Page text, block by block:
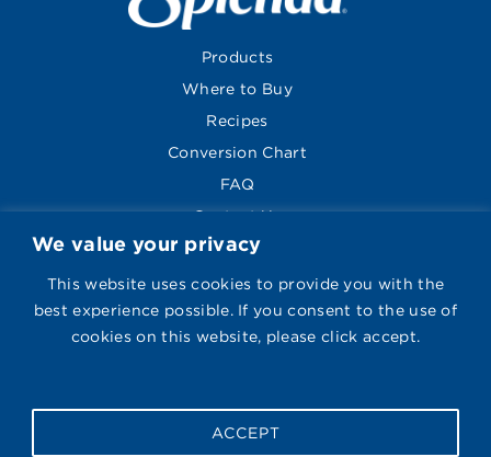
We value your privacy
This website uses cookies to provide you with the
best experience possible. If you consent to the use of
cookies on this website, please click accept.
ACCEPT
Products
Where to Buy
Recipes
Conversion Chart
FAQ
Contact Us
About
Global Sites
Follow Us
Visit Splenda on